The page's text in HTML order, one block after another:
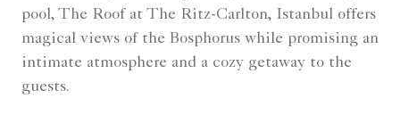
pool, The Roof at The Ritz-Carlton, Istanbul offers
magical views of the Bosphorus while promising an
intimate atmosphere and a cozy getaway to the
guests.